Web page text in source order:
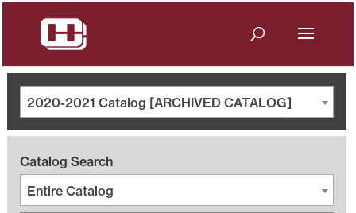
2020-2021 Catalog [ARCHIVED CATALOG]
Catalog Search
Entire Catalog